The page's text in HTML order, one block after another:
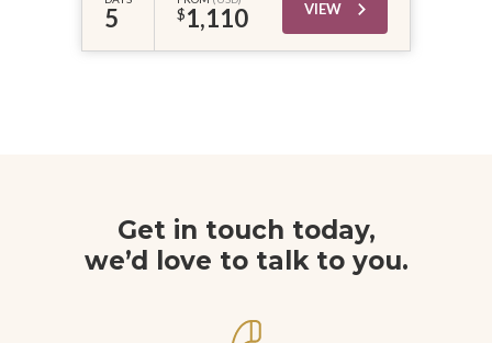
5 $1,110 VIEW
Get in touch today,
we’d love to talk to you.